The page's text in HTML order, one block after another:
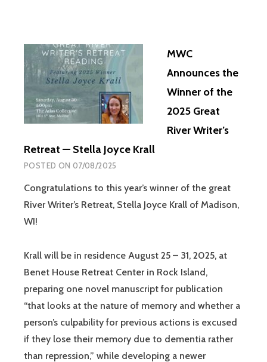
MWC
Announces the
Winner of the
2025 Great
River Writer’s
Retreat — Stella Joyce Krall
POSTED ON 07/08/2025
Congratulations to this year’s winner of the great
River Writer’s Retreat, Stella Joyce Krall of Madison,
WI!
Krall will be in residence August 25 – 31, 2025, at
Benet House Retreat Center in Rock Island,
preparing one novel manuscript for publication
“that looks at the nature of memory and whether a
person’s culpability for previous actions is excused
if they lose their memory due to dementia rather
than repression,” while developing a newer